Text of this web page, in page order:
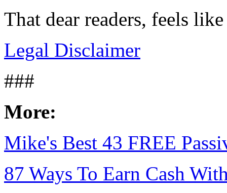
That dear readers, feels
Legal Disclaimer
###
More:
Mike's Best 43 FREE
87 Ways To Earn Cash